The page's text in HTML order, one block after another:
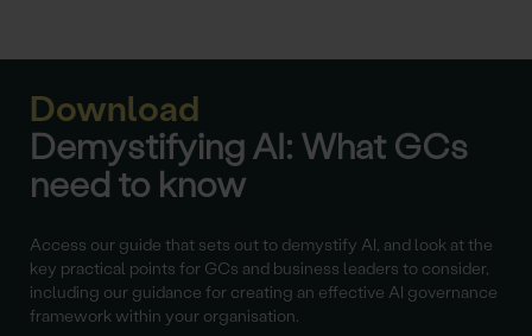
Download
Demystifying AI: What GCs
need to know
Access our guide that sets out to demystify AI, and look at the
key practical points for GCs and business leaders to consider,
including our guidance for creating an effective AI governance
framework within your organisation.